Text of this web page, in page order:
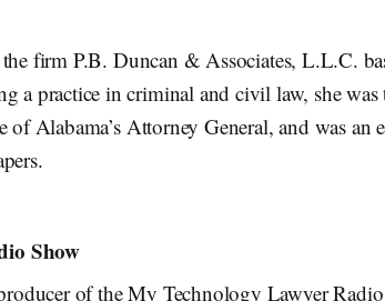
firm P.B. Duncan & Associates, L.L.C.
practice in criminal and civil law, she was
Alabama’s Attorney General, and was an
Show
of the My Technology Lawyer